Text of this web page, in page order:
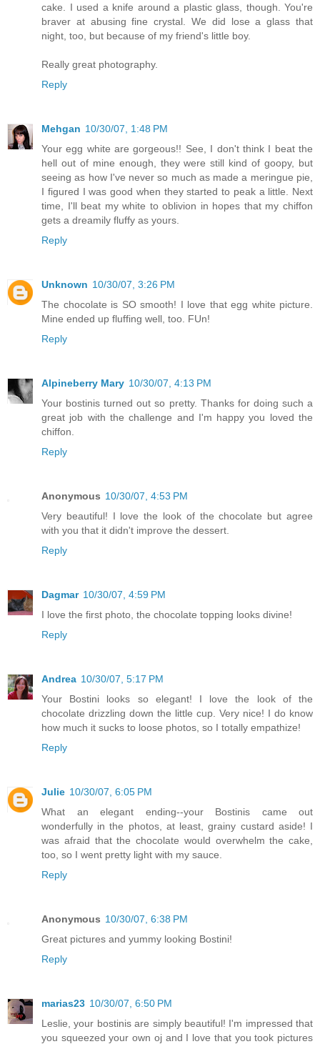
cake. I used a knife around a plastic glass, though. You're
braver at abusing fine crystal. We did lose a glass that
night, too, but because of my friend's little boy.
Really great photography.
Reply
Mehgan 10/30/07, 1:48 PM
Your egg white are gorgeous!! See, I don't think I beat the
hell out of mine enough, they were still kind of goopy, but
seeing as how I've never so much as made a meringue pie,
I figured I was good when they started to peak a little. Next
time, I'll beat my white to oblivion in hopes that my chiffon
gets a dreamily fluffy as yours.
Reply
Unknown 10/30/07, 3:26 PM
The chocolate is SO smooth! I love that egg white picture.
Mine ended up fluffing well, too. FUn!
Reply
Alpineberry Mary 10/30/07, 4:13 PM
Your bostinis turned out so pretty. Thanks for doing such a
great job with the challenge and I'm happy you loved the
chiffon.
Reply
Anonymous 10/30/07, 4:53 PM
Very beautiful! I love the look of the chocolate but agree
with you that it didn't improve the dessert.
Reply
Dagmar 10/30/07, 4:59 PM
I love the first photo, the chocolate topping looks divine!
Reply
Andrea 10/30/07, 5:17 PM
Your Bostini looks so elegant! I love the look of the
chocolate drizzling down the little cup. Very nice! I do know
how much it sucks to loose photos, so I totally empathize!
Reply
Julie 10/30/07, 6:05 PM
What an elegant ending--your Bostinis came out
wonderfully in the photos, at least, grainy custard aside! I
was afraid that the chocolate would overwhelm the cake,
too, so I went pretty light with my sauce.
Reply
Anonymous 10/30/07, 6:38 PM
Great pictures and yummy looking Bostini!
Reply
marias23 10/30/07, 6:50 PM
Leslie, your bostinis are simply beautiful! I'm impressed that
you squeezed your own oj and I love that you took pictures